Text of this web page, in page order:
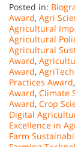
Posted in:
Award, Agri
Agricultural
Agricultural
Agricultural
Award,
Award,
Practices Award,
Award, Climate
Award, Crop
Digital
Excellence in
Farm